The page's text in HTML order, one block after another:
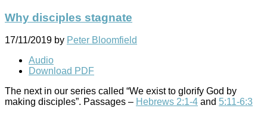
Why disciples stagnate
17/11/2019 by Peter Bloomfield
Audio
Download PDF
The next in our series called “We exist to glorify God by
making disciples”. Passages – Hebrews 2:1-4 and 5:11-6:3